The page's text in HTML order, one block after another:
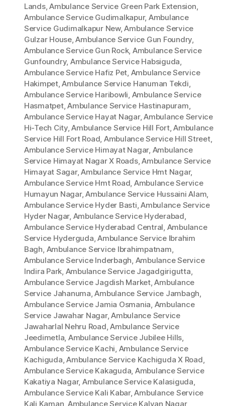
Lands,Ambulance Service Green Park Extension,
Ambulance Service Gudimalkapur, Ambulance
Service Gudimalkapur New,Ambulance Service
Gulzar House,Ambulance Service Gun Foundry,
Ambulance Service Gun Rock, Ambulance Service
Gunfoundry, Ambulance Service Habsiguda,
Ambulance Service Hafiz Pet, Ambulance Service
Hakimpet,Ambulance Service Hanuman Tekdi,
Ambulance Service Haribowli, Ambulance Service
Hasmatpet,Ambulance Service Hastinapuram,
Ambulance Service Hayat Nagar,Ambulance Service
Hi-Tech City,Ambulance Service Hill Fort,Ambulance
Service Hill Fort Road, Ambulance Service Hill Street,
Ambulance Service Himayat Nagar, Ambulance
Service Himayat Nagar X Roads,Ambulance Service
Himayat Sagar,Ambulance Service Hmt Nagar,
Ambulance Service Hmt Road, Ambulance Service
Humayun Nagar,Ambulance Service Hussaini Alam,
Ambulance Service Hyder Basti,Ambulance Service
Hyder Nagar, Ambulance Service Hyderabad,
Ambulance Service Hyderabad Central, Ambulance
Service Hyderguda,Ambulance Service Ibrahim
Bagh, Ambulance Service Ibrahimpatnam,
Ambulance Service Inderbagh, Ambulance Service
Indira Park, Ambulance Service Jagadgirigutta,
Ambulance Service Jagdish Market,Ambulance
Service Jahanuma,Ambulance Service Jambagh,
Ambulance Service Jamia Osmania, Ambulance
Service Jawahar Nagar,Ambulance Service
Jawaharlal Nehru Road,Ambulance Service
Jeedimetla, Ambulance Service Jubilee Hills,
Ambulance Service Kachi, Ambulance Service
Kachiguda,Ambulance Service Kachiguda X Road,
Ambulance Service Kakaguda, Ambulance Service
Kakatiya Nagar, Ambulance Service Kalasiguda,
Ambulance Service Kali Kabar,Ambulance Service
Kali Kaman Ambulance Service Kalyan Nagar,